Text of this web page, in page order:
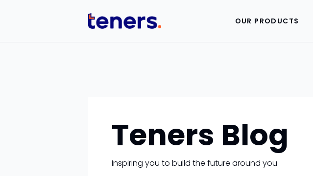
OUR PRODUCTS
Teners Blog
Inspiring you to build the future around you